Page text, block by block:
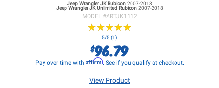
Jeep Wrangler JKRubicon 2007-2018
Jeep Wrangler JKUnlimited Rubicon 2007-2018
MODEL #ARTJK1112
★★★★★
★★★★★
5/5 (1)
$96.79
Pay over time with Affirm. See if you qualify at checkout.
View Product